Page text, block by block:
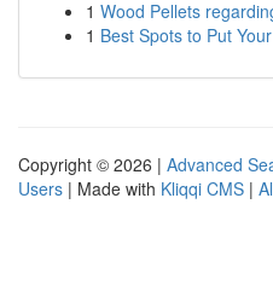
1 Wood Pellets
1 Best Spots to Put
Copyright © 2026 | Advanced
Users | Made with Kliqqi CMS |